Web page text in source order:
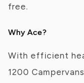
free.
Why Ace?
With efficient
1200